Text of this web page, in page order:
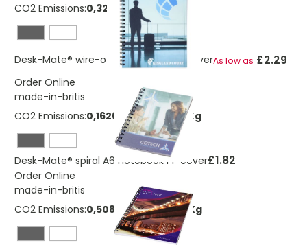
CO2 Emissions:0,325247271115383 Kg
Desk-Mate® wire-o A5 notebook PP coverAs low as £2.29
Order Online
made-in-britis
CO2 Emissions:0,162623635557692 Kg
Desk-Mate® spiral A6 notebook PP cover£1.82
Order Online
made-in-britis
CO2 Emissions:0,508829157344104 Kg